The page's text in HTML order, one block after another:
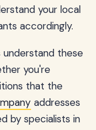
your local
accordingly.
understand these
you're
that the
addresses
by specialists in